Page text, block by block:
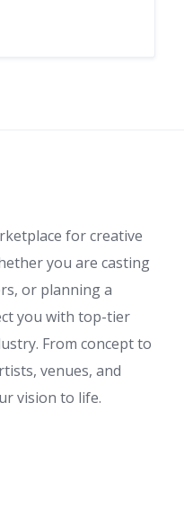
for creative
you are casting
or planning a
you with top-tier
From concept to
venues, and
vision to life.